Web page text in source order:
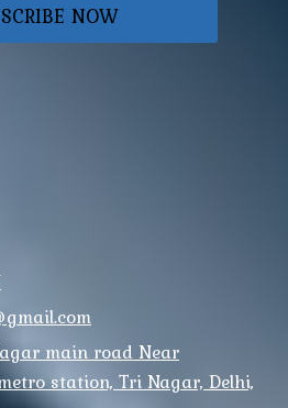
NOW
main road Near
station, Tri Nagar, Delhi,